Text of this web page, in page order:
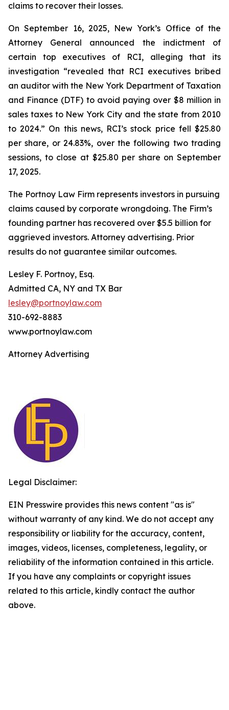
claims to recover their losses.
On September 16, 2025, New York’s Office of the
Attorney General announced the indictment of
certain top executives of RCI, alleging that its
investigation “revealed that RCI executives bribed
an auditor with the New York Department of Taxation
and Finance (DTF) to avoid paying over $8 million in
sales taxes to New York City and the state from 2010
to 2024.” On this news, RCI’s stock price fell $25.80
per share, or 24.83%, over the following two trading
sessions, to close at $25.80 per share on September
17, 2025.
The Portnoy Law Firm represents investors in pursuing
claims caused by corporate wrongdoing. The Firm’s
founding partner has recovered over $5.5 billion for
aggrieved investors. Attorney advertising. Prior
results do not guarantee similar outcomes.
Lesley F. Portnoy, Esq.
Admitted CA, NY and TX Bar
lesley@portnoylaw.com
310-692-8883
www.portnoylaw.com
Attorney Advertising
Legal Disclaimer:
EIN Presswire provides this news content "as is"
without warranty of any kind. We do not accept any
responsibility or liability for the accuracy, content,
images, videos, licenses, completeness, legality, or
reliability of the information contained in this article.
If you have any complaints or copyright issues
related to this article, kindly contact the author
above.